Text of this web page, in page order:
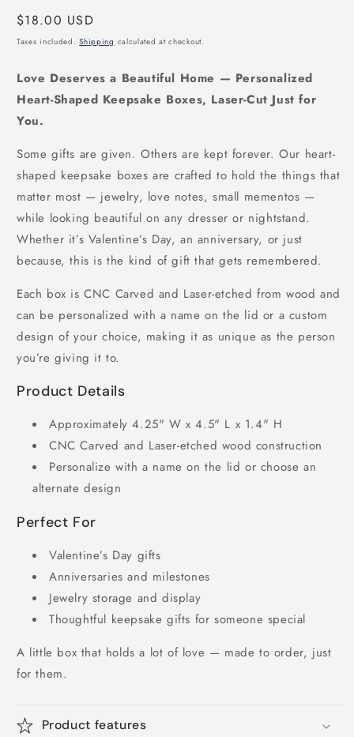
Regular
price
$18.00 USD
Taxes included.Shipping calculated at checkout.
Love Deserves a Beautiful Home — Personalized
Heart-Shaped Keepsake Boxes, Laser-Cut Just for
You.
Some gifts are given. Others are kept forever. Our heart-
shaped keepsake boxes are crafted to hold the things that
matter most — jewelry, love notes, small mementos —
while looking beautiful on any dresser or nightstand.
Whether it’s Valentine’s Day, an anniversary, or just
because, this is the kind of gift that gets remembered.
Each box is CNC Carved and Laser-etched from wood and
can be personalized with a name on the lid or a custom
design of your choice, making it as unique as the person
you’re giving it to.
Product Details
Approximately 4.25" W x 4.5" L x 1.4" H
CNC Carved and Laser-etched wood construction
Personalize with a name on the lid or choose an
alternate design
Perfect For
Valentine’s Day gifts
Anniversaries and milestones
Jewelry storage and display
Thoughtful keepsake gifts for someone special
A little box that holds a lot of love — made to order, just
for them.
Product features